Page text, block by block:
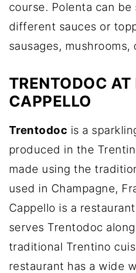
course. Polenta can
different sauces or
sausages, mushrooms,
TRENTODOC AT
CAPPELLO
Trentodoc is a
produced in the
made using the
used in Champagne,
Cappello is a
serves Trentodoc
traditional Trentino
restaurant has a wide